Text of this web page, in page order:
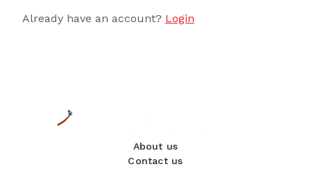
Already have an account? Login
About us
Contact us